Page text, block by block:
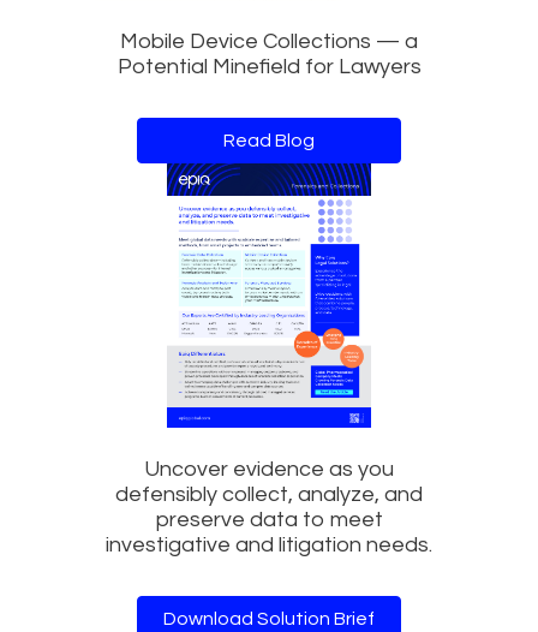
Mobile Device Collections — a
Potential Minefield for Lawyers
Read Blog
Uncover evidence as you
defensibly collect, analyze, and
preserve data to meet
investigative and litigation needs.
Download Solution Brief